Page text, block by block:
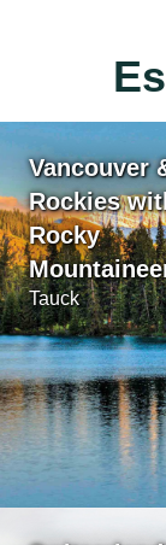
Vancouver
Rockies
Rocky
Tauck